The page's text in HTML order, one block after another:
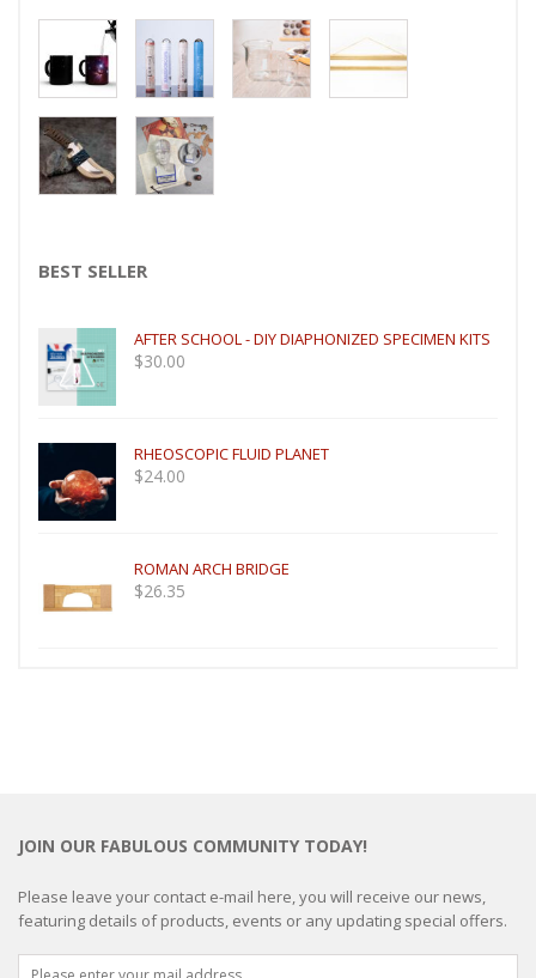
BEST SELLER
AFTER SCHOOL - DIY DIAPHONIZED SPECIMEN KITS
$30.00
RHEOSCOPIC FLUID PLANET
$24.00
ROMAN ARCH BRIDGE
$26.35
JOIN OUR FABULOUS COMMUNITY TODAY!
Please leave your contact e-mail here, you will receive our news,
featuring details of products, events or any updating special offers.